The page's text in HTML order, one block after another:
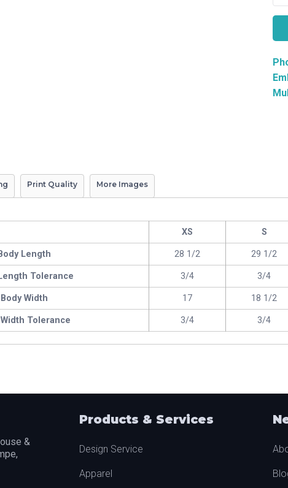
Print Quality More Images
XS S
Body Length 28 1/2 29 1/2
Tolerance 3/4 3/4
Body Width 17 18 1/2
Width Tolerance 3/4 3/4
&
Products & Services
Design Service
Apparel